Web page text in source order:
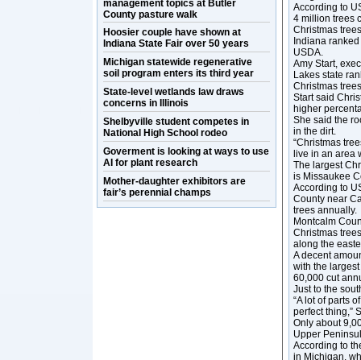
management topics at Butler
County pasture walk
Hoosier couple have shown at
Indiana State Fair over 50 years
Michigan statewide regenerative
soil program enters its third year
State-level wetlands law draws
concerns in Illinois
Shelbyville student competes in
National High School rodeo
Goverment is looking at ways to use
AI for plant research
Mother-daughter exhibitors are
fair’s perennial champs
According to
4 million trees
Christmas
Indiana
USDA.
Amy Start,
Lakes state
Christmas
Start said
higher
She said the
in the dirt.
“Christmas
live in an area
The largest
is Missaukee
According to
County near
trees annually.
Montcalm
Christmas
along the
A decent
with the
60,000 cut
Just to the
“A lot of parts
perfect thing,”
Only about
Upper
According to
in Michigan,